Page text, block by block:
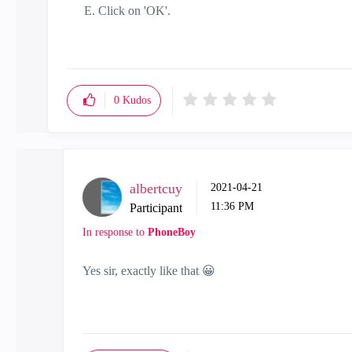
Click on 'OK'.
0 Kudos
albertcuy
Participant
‎2021-04-21
11:36 PM
In response to PhoneBoy
Yes sir, exactly like that 😀